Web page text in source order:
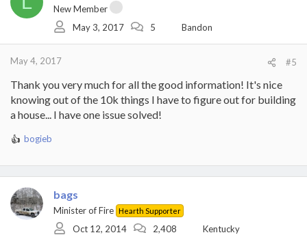
i
o
New Member
May 3, 2017
5 Bandon
May 4, 2017 #5
Thank you very much for all the good information! It's nice
knowing out of the 10k things I have to figure out for building
a house... I have one issue solved!
R
a
c
t
i
o
bogieb
bags
Minister of Fire Hearth Supporter
Oct 12, 2014 2,408 Kentucky